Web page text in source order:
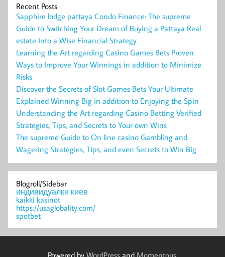
Recent Posts
Sapphire lodge pattaya Condo Finance: The supreme
Guide to Switching Your Dream of Buying a Pattaya Real
estate Into a Wise Financial Strategy
Learning the Art regarding Casino Games Bets Proven
Ways to Improve Your Winnings in addition to Minimize
Risks
Discover the Secrets of Slot Games Bets Your Ultimate
Explained Winning Big in addition to Enjoying the Spin
Understanding the Art regarding Casino Betting Verified
Strategies, Tips, and Secrets to Your own Wins
The supreme Guide to On line casino Gambling and
Wagering Strategies, Tips, and even Secrets to Win Big
Blogroll/Sidebar
индивидуалки киев
kaikki kasinot
https://usaglobality.com/
spotbet
Powered by WordPressand Momentous.